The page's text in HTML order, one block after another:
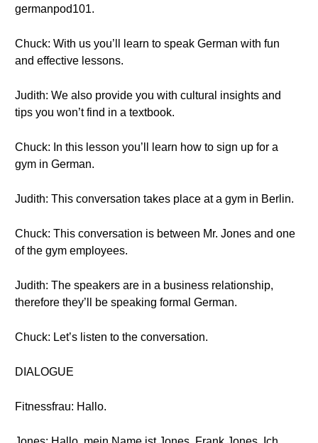
germanpod101.
Chuck: With us you’ll learn to speak German with fun
and effective lessons.
Judith: We also provide you with cultural insights and
tips you won’t find in a textbook.
Chuck: In this lesson you’ll learn how to sign up for a
gym in German.
Judith: This conversation takes place at a gym in Berlin.
Chuck: This conversation is between Mr. Jones and one
of the gym employees.
Judith: The speakers are in a business relationship,
therefore they’ll be speaking formal German.
Chuck: Let’s listen to the conversation.
DIALOGUE
Fitnessfrau: Hallo.